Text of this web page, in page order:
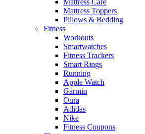
Mattress Toppers
Pillows & Bedding
Fitness
Workouts
Smartwatches
Fitness Trackers
Smart Rings
Running
Apple Watch
Garmin
Oura
Adidas
Nike
Fitness Coupons